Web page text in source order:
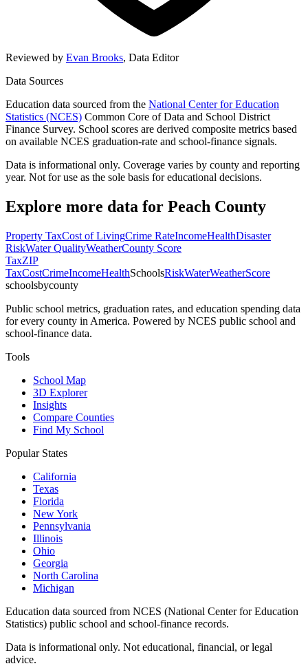
Reviewed by Evan Brooks, Data Editor
Data Sources
Education data sourced from the National Center for Education
Statistics (NCES) Common Core of Data and School District
Finance Survey. School scores are derived composite metrics based
on available NCES graduation-rate and school-finance signals.
Data is informational only. Coverage varies by county and reporting
year. Not for use as the sole basis for educational decisions.
Explore more data for Peach County
Property TaxCost of LivingCrime RateIncomeHealthDisaster
RiskWater QualityWeatherCounty Score
TaxZIP
TaxCostCrimeIncomeHealthSchoolsRiskWaterWeatherScore
schoolsbycounty
Public school metrics, graduation rates, and education spending data
for every county in America. Powered by NCES public school and
school-finance data.
Tools
School Map
3D Explorer
Insights
Compare Counties
Find My School
Popular States
California
Texas
Florida
New York
Pennsylvania
Illinois
Ohio
Georgia
North Carolina
Michigan
Education data sourced from NCES (National Center for Education
Statistics) public school and school-finance records.
Data is informational only. Not educational, financial, or legal
advice.